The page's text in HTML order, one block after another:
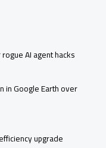
AI agent hacks
in Google Earth over
upgrade